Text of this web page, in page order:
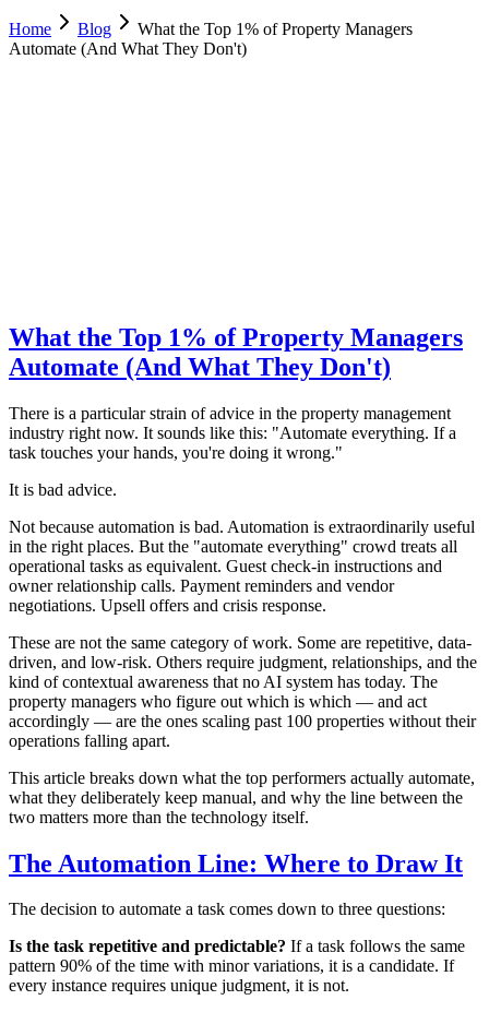
Home Blog
What the Top 1% of Property Managers
Automate (And What They Don't)
What the Top 1% of Property Managers
Automate (And What They Don't)
There is a particular strain of advice in the property management
industry right now. It sounds like this: "Automate everything. If a
task touches your hands, you're doing it wrong."
It is bad advice.
Not because automation is bad. Automation is extraordinarily useful
in the right places. But the "automate everything" crowd treats all
operational tasks as equivalent. Guest check-in instructions and
owner relationship calls. Payment reminders and vendor
negotiations. Upsell offers and crisis response.
These are not the same category of work. Some are repetitive, data-
driven, and low-risk. Others require judgment, relationships, and the
kind of contextual awareness that no AI system has today. The
property managers who figure out which is which — and act
accordingly — are the ones scaling past 100 properties without their
operations falling apart.
This article breaks down what the top performers actually automate,
what they deliberately keep manual, and why the line between the
two matters more than the technology itself.
The Automation Line: Where to Draw It
The decision to automate a task comes down to three questions:
Is the task repetitive and predictable? If a task follows the same
pattern 90% of the time with minor variations, it is a candidate. If
every instance requires unique judgment, it is not.